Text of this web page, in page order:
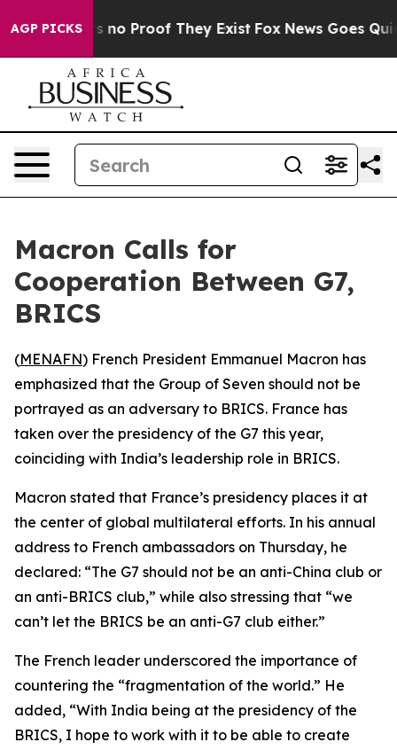
AGP PICKS
but Offers no Proof They Exist Fox News Goes
Macron Calls for
Cooperation Between G7,
BRICS
(MENAFN) French President Emmanuel Macron has
emphasized that the Group of Seven should not be
portrayed as an adversary to BRICS. France has
taken over the presidency of the G7 this year,
coinciding with India’s leadership role in BRICS.
Macron stated that France’s presidency places it at
the center of global multilateral efforts. In his annual
address to French ambassadors on Thursday, he
declared: “The G7 should not be an anti-China club or
an anti-BRICS club,” while also stressing that “we
can’t let the BRICS be an anti-G7 club either.”
The French leader underscored the importance of
countering the “fragmentation of the world.” He
added, “With India being at the presidency of the
BRICS, I hope to work with it to be able to create